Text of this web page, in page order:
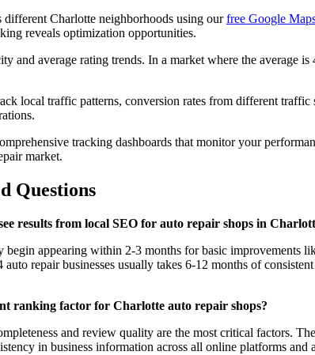
different Charlotte neighborhoods using ourfree Google
reveals optimization opportunities.
and average rating trends. In a market where the average
local traffic patterns, conversion rates from different
tracking dashboards that monitor your
market.
Questions
results from local SEO for auto repair shops in
appearing within 2-3 months for basic improvements
repair businesses usually takes 6-12 months of
ranking factor for Charlotte auto repair shops?
and review quality are the most critical factors.
in business information across all online platforms